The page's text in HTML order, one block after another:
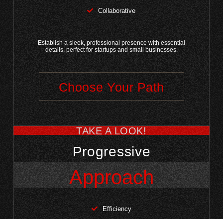
Collaborative
Establish a sleek, professional presence with essential
details, perfect for startups and small businesses.
Choose Your Path
TAKE A LOOK!
Progressive
Approach
Efficiency